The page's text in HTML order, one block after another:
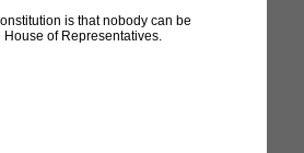
is that nobody can be
of Representatives.